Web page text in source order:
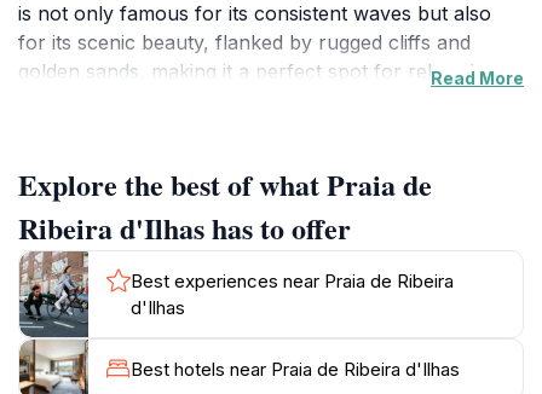
is not only famous for its consistent waves but also
for its scenic beauty, flanked by rugged cliffs and
golden sands, making it a perfect spot for relaxation
culture permeates the area, with surf shops, schools,
and cafes lining the streets, creating a lively
atmosphere. Beyond the waves, Ericeira offers a rich
cultural experience, with narrow cobblestone streets,
whitewashed buildings, and traditional restaurants
serving delicious seafood. Explore the local shops and
indulge in freshly caught fish dishes, paired with a
Read More
Explore the best of what Praia de
Ribeira d'Ilhas has to offer
Best experiences near Praia de Ribeira
d'Ilhas
Best hotels near Praia de Ribeira d'Ilhas